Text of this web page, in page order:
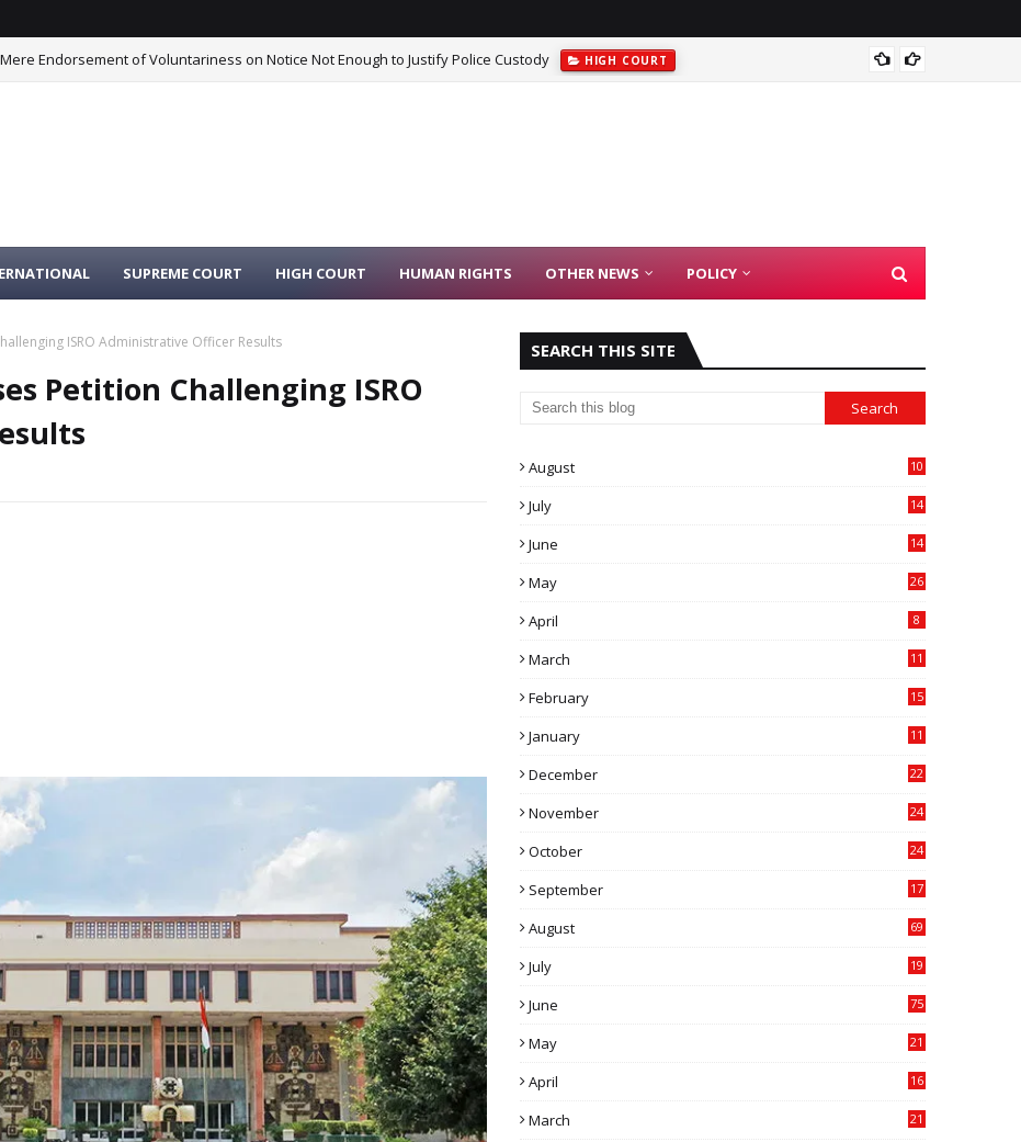
Endorsement of Voluntariness on Notice Not Enough to Justify Police Custody HIGH COURT
SUPREME COURT HIGH COURT HUMAN RIGHTS OTHER NEWS POLICY
ISRO Administrative Officer Results
Petition Challenging ISRO
SEARCH THIS SITE
August 10
July
14
June
14
May 26
April 8
March
11
February
15
January
11
December
22
November
24
October
24
September
17
August 69
July
19
June 75
May
21
April
16
March
21